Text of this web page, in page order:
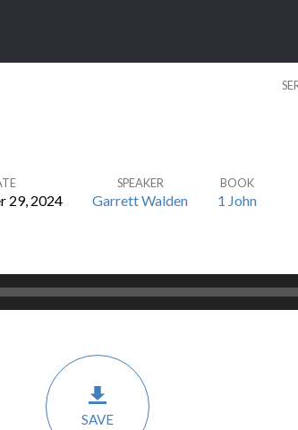
29, 2024
SPEAKER
Garrett Walden
BOOK
1 John
SAVE